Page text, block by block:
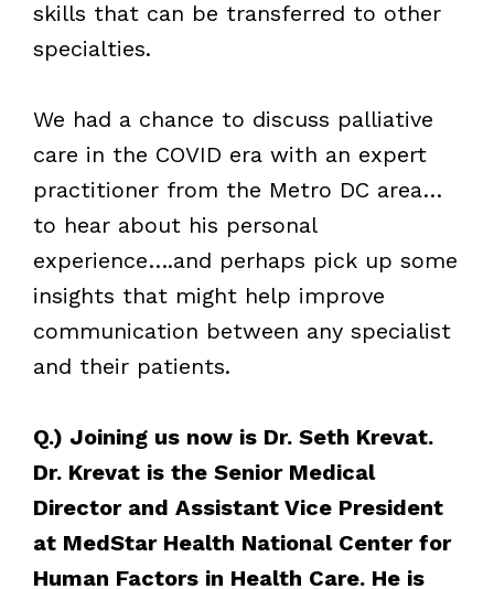
skills that can be transferred to other
specialties.
We had a chance to discuss palliative
care in the COVID era with an expert
practitioner from the Metro DC area…
to hear about his personal
experience….and perhaps pick up some
insights that might help improve
communication between any specialist
and their patients.
Q.) Joining us now is Dr. Seth Krevat.
Dr. Krevat is the Senior Medical
Director and Assistant Vice President
at MedStar Health National Center for
Human Factors in Health Care. He is